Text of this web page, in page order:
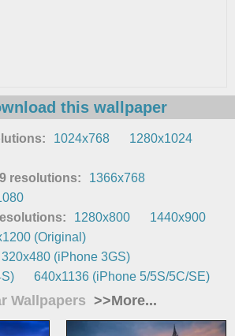
this wallpaper
1024x768
1280x1024
resolutions:
1366x768
1280x800
1440x900
(Original)
320x480 (iPhone 3GS)
640x1136 (iPhone 5/5S/5C/SE)
Wallpapers >>More...